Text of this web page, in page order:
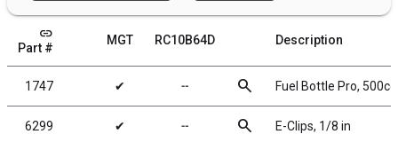
link
Part #
MGT RC10B64D Description
1747 ✔ ╌ search Fuel Bottle Pro, 500cc
6299 ✔ ╌ search E-Clips, 1/8 in